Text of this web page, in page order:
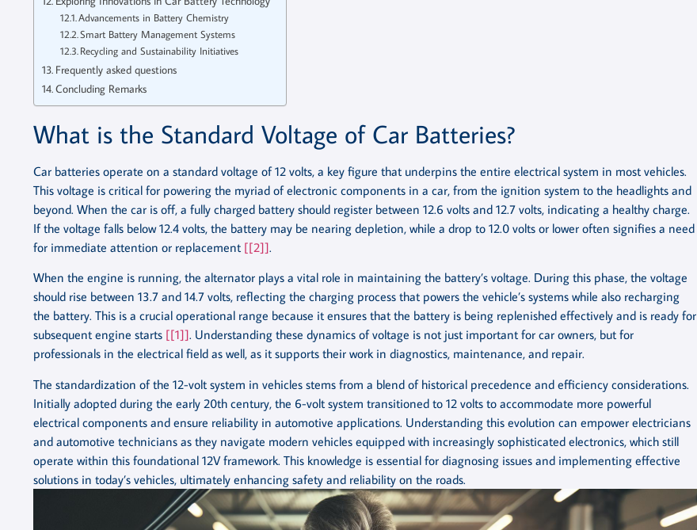
Advancements in Battery Chemistry
Smart Battery Management Systems
Recycling and Sustainability Initiatives
Frequently asked questions
Concluding Remarks
What is the Standard Voltage of Car Batteries?
Car batteries operate on a standard voltage of 12 volts, a key figure that underpins the entire electrical system in most vehicles.
This voltage is critical for powering the myriad of electronic components in a car, from the ignition system to the headlights and
beyond. When the car is off, a fully charged battery should register between 12.6 volts and 12.7 volts, indicating a healthy charge.
If the voltage falls below 12.4 volts, the battery may be nearing depletion, while a drop to 12.0 volts or lower often signifies a need
for immediate attention or replacement [[2]].
When the engine is running, the alternator plays a vital role in maintaining the battery’s voltage. During this phase, the voltage
should rise between 13.7 and 14.7 volts, reflecting the charging process that powers the vehicle’s systems while also recharging
the battery. This is a crucial operational range because it ensures that the battery is being replenished effectively and is ready for
subsequent engine starts [[1]]. Understanding these dynamics of voltage is not just important for car owners, but for
professionals in the electrical field as well, as it supports their work in diagnostics, maintenance, and repair.
The standardization of the 12-volt system in vehicles stems from a blend of historical precedence and efficiency considerations.
Initially adopted during the early 20th century, the 6-volt system transitioned to 12 volts to accommodate more powerful
electrical components and ensure reliability in automotive applications. Understanding this evolution can empower electricians
and automotive technicians as they navigate modern vehicles equipped with increasingly sophisticated electronics, which still
operate within this foundational 12V framework. This knowledge is essential for diagnosing issues and implementing effective
solutions in today’s vehicles, ultimately enhancing safety and reliability on the roads.